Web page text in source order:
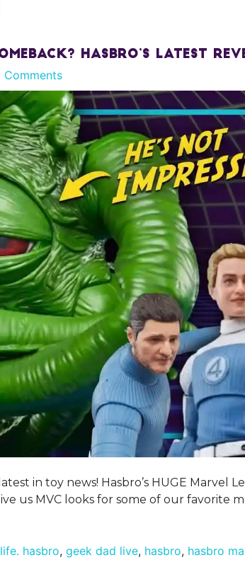
Hasbro’s Latest
Comments
in toy news! Hasbro’s HUGE Marvel
us MVC looks for some of our favorite
hasbro, geek dad live, hasbro, hasbro